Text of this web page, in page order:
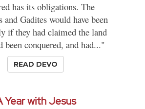
has its obligations. The
and Gadites would have been
if they had claimed the land
been conquered, and had..."
READ DEVO
Year with Jesus